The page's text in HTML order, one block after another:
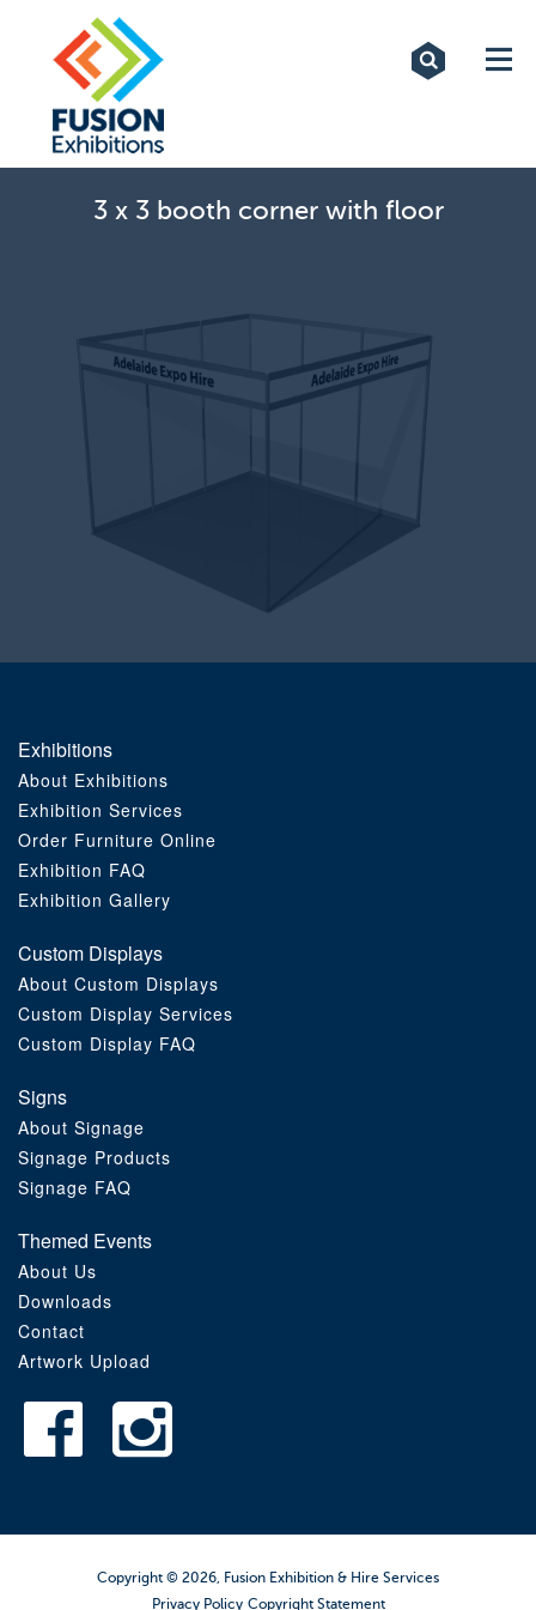
Signs
Contact
3 x 3 booth corner with floor
Exhibitions
About Exhibitions
Exhibition Services
Order Furniture Online
Exhibition FAQ
Exhibition Gallery
Custom Displays
About Custom Displays
Custom Display Services
Custom Display FAQ
Signs
About Signage
Signage Products
Signage FAQ
Themed Events
About Us
Downloads
Contact
Artwork Upload
Copyright © 2026, Fusion Exhibition & Hire Services
Privacy Policy Copyright Statement